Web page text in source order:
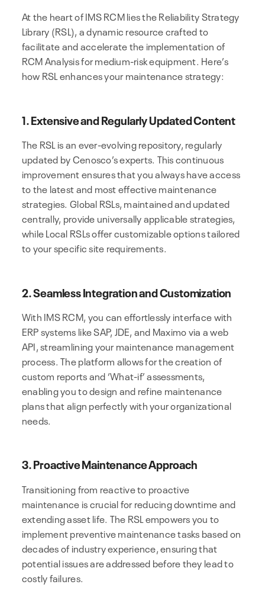
At the heart of IMS RCM lies the Reliability Strategy
Library (RSL), a dynamic resource crafted to
facilitate and accelerate the implementation of
RCM Analysis for medium-risk equipment. Here’s
how RSL enhances your maintenance strategy:
1. Extensive and Regularly Updated Content
The RSL is an ever-evolving repository, regularly
updated by Cenosco’s experts. This continuous
improvement ensures that you always have access
to the latest and most effective maintenance
strategies. Global RSLs, maintained and updated
centrally, provide universally applicable strategies,
while Local RSLs offer customizable options tailored
to your specific site requirements.
2. Seamless Integration and Customization
With IMS RCM, you can effortlessly interface with
ERP systems like SAP, JDE, and Maximo via a web
API, streamlining your maintenance management
process. The platform allows for the creation of
custom reports and ‘What-if’ assessments,
enabling you to design and refine maintenance
plans that align perfectly with your organizational
needs.
3. Proactive Maintenance Approach
Transitioning from reactive to proactive
maintenance is crucial for reducing downtime and
extending asset life. The RSL empowers you to
implement preventive maintenance tasks based on
decades of industry experience, ensuring that
potential issues are addressed before they lead to
costly failures.